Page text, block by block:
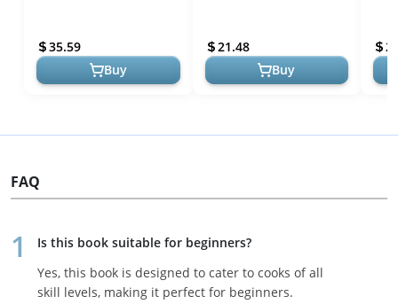
Delights with Science-
Backed Tec...
35.59
Buy
(ATK 100 Series)
21.48
Buy
FAQ
Is this book suitable for beginners?
Yes, this book is designed to cater to cooks of all
skill levels, making it perfect for beginners.